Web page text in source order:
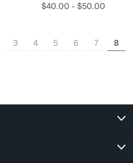
$40.00 - $50.00
3 4 5 6 7 8